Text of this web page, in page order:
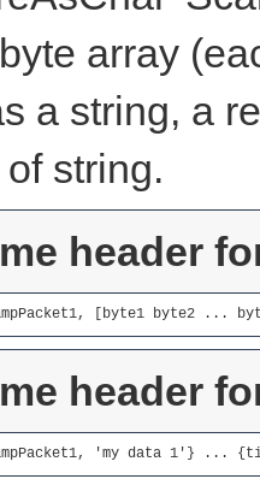
array
a string, a
string.
header
[byte1 byte2 ...
header
'my data 1'} ...